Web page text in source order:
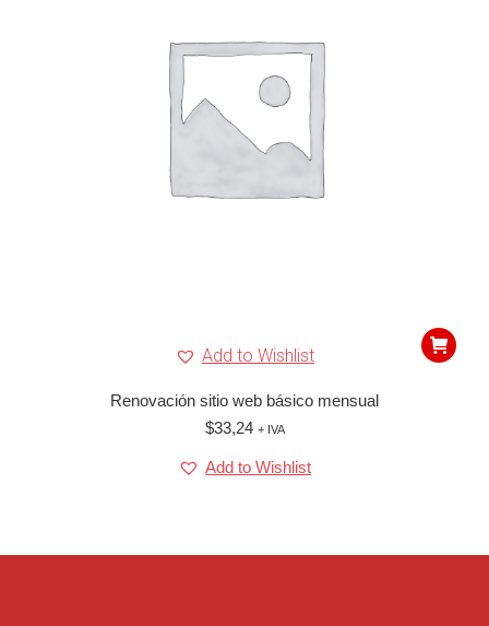
Add to Wishlist
Renovación sitio web básico mensual
$33,24 + IVA
Add to Wishlist